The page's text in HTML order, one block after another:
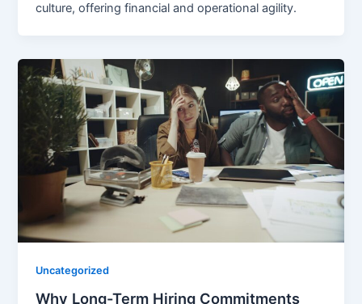
culture, offering financial and operational agility.
Uncategorized
Why Long-Term Hiring Commitments